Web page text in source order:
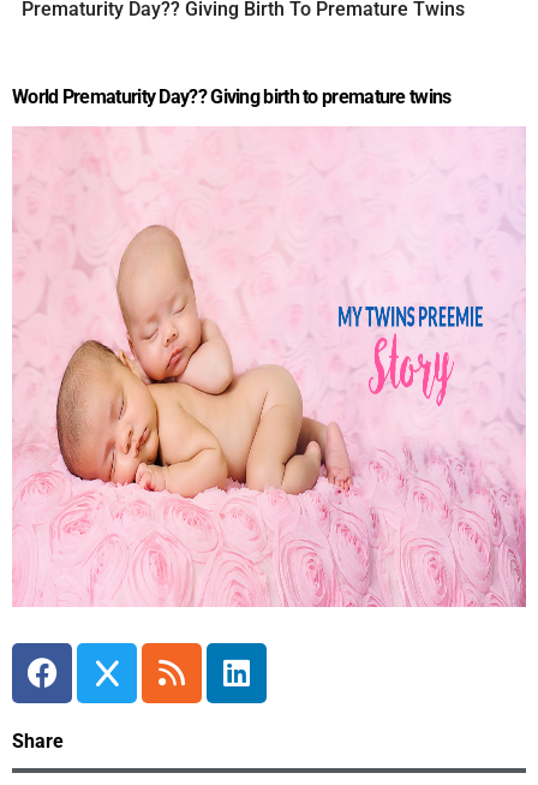
Prematurity Day?? Giving Birth To Premature Twins
World Prematurity Day?? Giving birth to premature twins
Share